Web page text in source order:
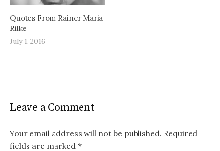
Quotes From Rainer Maria
Rilke
July 1, 2016
Leave a Comment
Your email address will not be published. Required
fields are marked *